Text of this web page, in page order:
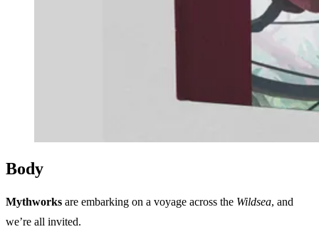
Toggle theme
Theme
Body
Mythworks are embarking on a voyage across the Wildsea, and
we’re all invited.